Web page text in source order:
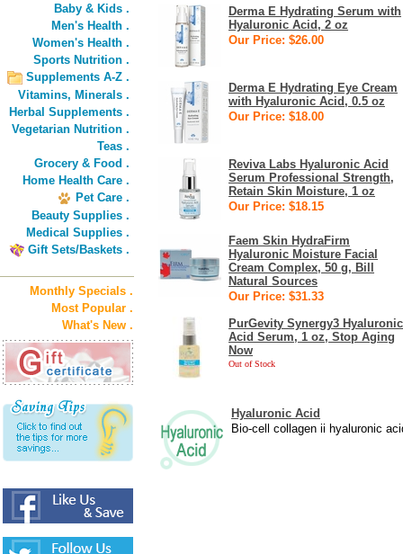
Baby & Kids .
Men's Health .
Women's Health .
Sports Nutrition .
Supplements A-Z .
Vitamins, Minerals .
Herbal Supplements .
Vegetarian Nutrition .
Teas .
Grocery & Food .
Home Health Care .
Pet Care .
Beauty Supplies .
Medical Supplies .
Gift Sets/Baskets .
Monthly Specials .
Most Popular .
What's New .
Derma E Hydrating Serum with
Hyaluronic Acid, 2 oz
Our Price: $26.00
Derma E Hydrating Eye Cream
with Hyaluronic Acid, 0.5 oz
Our Price: $18.00
Reviva Labs Hyaluronic Acid
Serum Professional Strength,
Retain Skin Moisture, 1 oz
Our Price: $18.15
Faem Skin HydraFirm
Hyaluronic Moisture Facial
Cream Complex, 50 g, Bill
Natural Sources
Our Price: $31.33
PurGevity Synergy3 Hyaluronic
Acid Serum, 1 oz, Stop Aging
Now
Out of Stock
Hyaluronic Acid
Bio-cell collagen ii hyaluronic